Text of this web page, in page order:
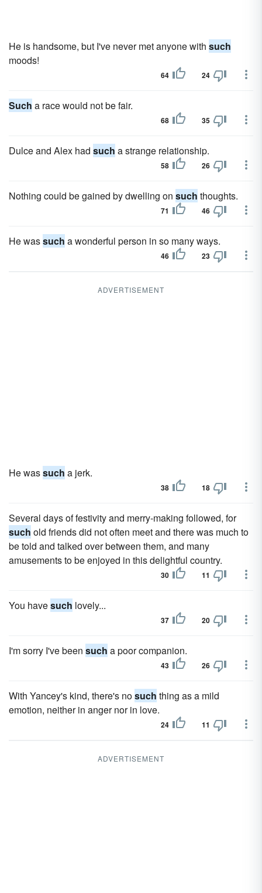
He is handsome, but I've never met anyone with such
moods!
64 24
Such a race would not be fair.
68 35
Dulce and Alex had such a strange relationship.
58 26
Nothing could be gained by dwelling on such thoughts.
71 46
He wassuch a wonderful person in so many ways.
46 23
ADVERTISEMENT
He wassuch a jerk.
38 18
Several days of festivity and merry-making followed, for
such old friends did not often meet and there was much to
be told and talked over between them, and many
amusements to be enjoyed in this delightful country.
30 11
You havesuch lovely...
37 20
I'm sorry I've been such a poor companion.
43 26
With Yancey's kind, there's nosuch thing as a mild
emotion, neither in anger nor in love.
24 11
ADVERTISEMENT